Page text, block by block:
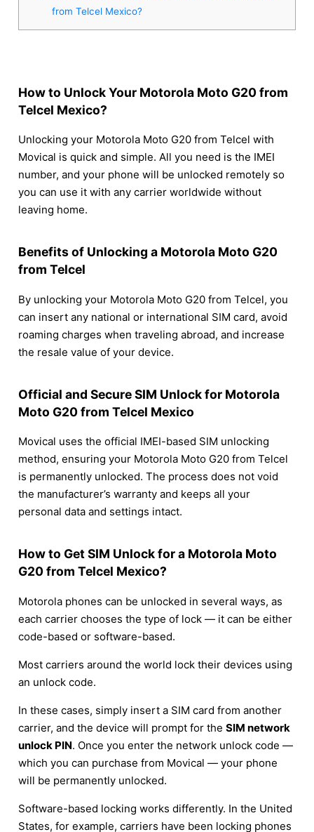
from Telcel Mexico?
How to Unlock Your Motorola Moto G20 from
Telcel Mexico?
Unlocking your Motorola Moto G20 from Telcel with
Movical is quick and simple. All you need is the IMEI
number, and your phone will be unlocked remotely so
you can use it with any carrier worldwide without
leaving home.
Benefits of Unlocking a Motorola Moto G20
from Telcel
By unlocking your Motorola Moto G20 from Telcel, you
can insert any national or international SIM card, avoid
roaming charges when traveling abroad, and increase
the resale value of your device.
Official and Secure SIM Unlock for Motorola
Moto G20 from Telcel Mexico
Movical uses the official IMEI-based SIM unlocking
method, ensuring your Motorola Moto G20 from Telcel
is permanently unlocked. The process does not void
the manufacturer’s warranty and keeps all your
personal data and settings intact.
How to Get SIM Unlock for a Motorola Moto
G20 from Telcel Mexico?
Motorola phones can be unlocked in several ways, as
each carrier chooses the type of lock — it can be either
code-based or software-based.
Most carriers around the world lock their devices using
an unlock code.
In these cases, simply insert a SIM card from another
carrier, and the device will prompt for the SIM network
unlock PIN. Once you enter the network unlock code —
which you can purchase from Movical — your phone
will be permanently unlocked.
Software-based locking works differently. In the United
States, for example, carriers have been locking phones